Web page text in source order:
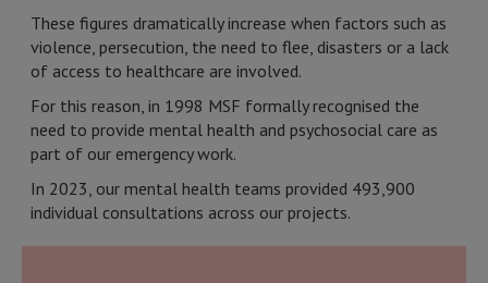
These figures dramatically increase when factors such as
violence, persecution, the need to flee, disasters or a lack
of access to healthcare are involved.
For this reason, in 1998 MSF formally recognised the
need to provide mental health and psychosocial care as
part of our emergency work.
In 2023, our mental health teams provided 493,900
individual consultations across our projects.